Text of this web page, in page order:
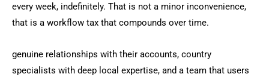
every week, indefinitely. That is not a minor inconvenience,
that is a workflow tax that compounds over time.
genuine relationships with their accounts, country
specialists with deep local expertise, and a team that users